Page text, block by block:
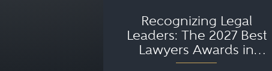
Recognizing Legal
Leaders: The 2027 Best
Lawyers Awards in
Australia, Japan and